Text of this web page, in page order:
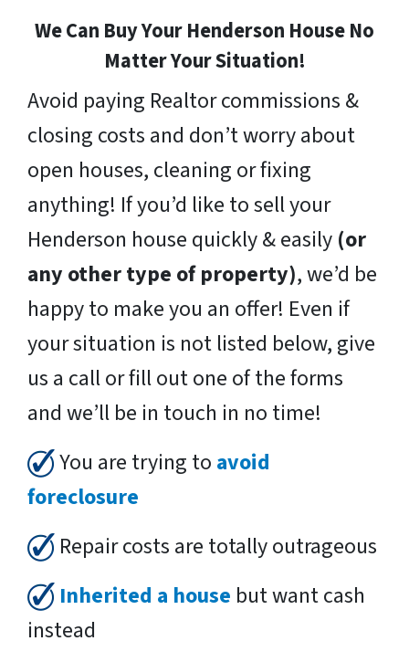
We Can Buy Your Henderson House No
Matter Your Situation!
Avoid paying Realtor commissions &
closing costs and don’t worry about
open houses, cleaning or fixing
anything! If you’d like to sell your
Henderson house quickly & easily (or
any other type of property), we’d be
happy to make you an offer! Even if
your situation is not listed below, give
us a call or fill out one of the forms
and we’ll be in touch in no time!
You are trying to avoid
foreclosure
Repair costs are totally outrageous
Inherited a house but want cash
instead